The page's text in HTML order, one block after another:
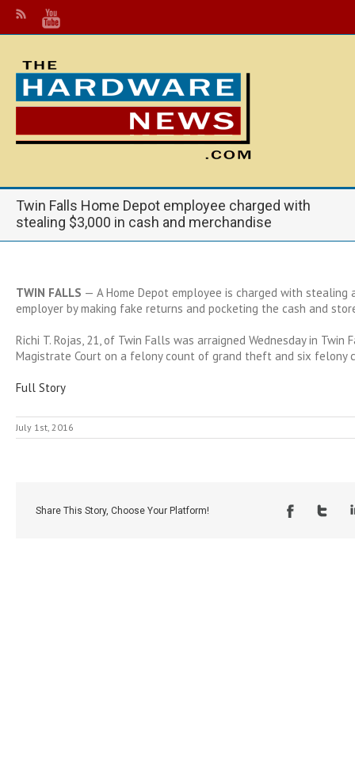
Twin Falls Home Depot employee charged with
stealing $3,000 in cash and merchandise
TWIN FALLS — A Home Depot employee is charged with stealing
employer by making fake returns and pocketing the cash and
Richi T. Rojas, 21, of Twin Falls was arraigned Wednesday in Twin
Magistrate Court on a felony count of grand theft and six felony
Full Story
July 1st, 2016
Share This Story, Choose Your Platform!